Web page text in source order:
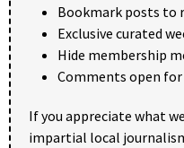
Bookmark posts to
Exclusive curated
Hide membership
Comments open for
If you appreciate what
impartial local